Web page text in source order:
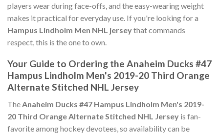
players wear during face-offs, and the easy-wearing weight
makes it practical for everyday use. If you're looking for a
Hampus Lindholm Men NHL jerseythat commands
respect, this is the one to own.
Your Guide to Ordering the Anaheim Ducks #47
Hampus Lindholm Men's 2019-20 Third Orange
Alternate Stitched NHL Jersey
TheAnaheim Ducks #47 Hampus Lindholm Men's 2019-
20 Third Orange Alternate Stitched NHL Jersey is fan-
favorite among hockey devotees, so availability can be